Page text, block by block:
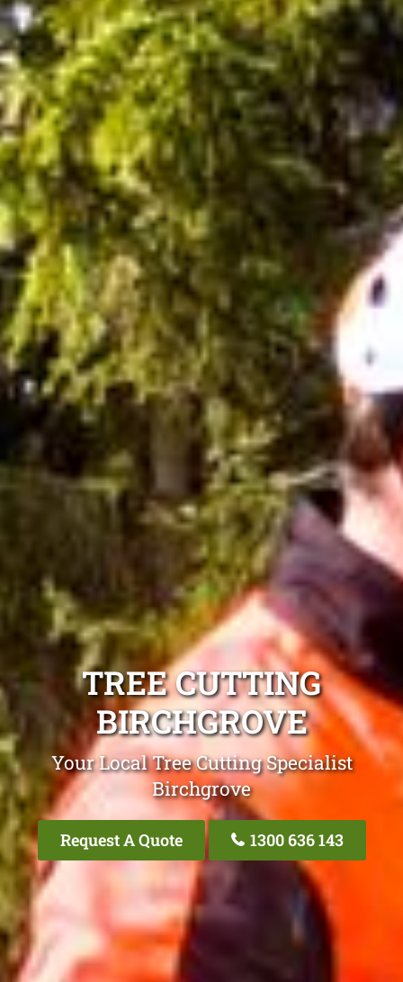
TREE CUTTING
BIRCHGROVE
Your Local Tree Cutting Specialist
Birchgrove
Request A Quote 1300 636 143